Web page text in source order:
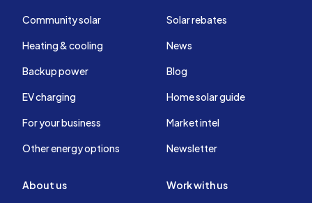
Community solar
Heating & cooling
Backup power
EV charging
For your business
Other energy options
Solar rebates
News
Blog
Home solar guide
Market intel
Newsletter
About us Work with us